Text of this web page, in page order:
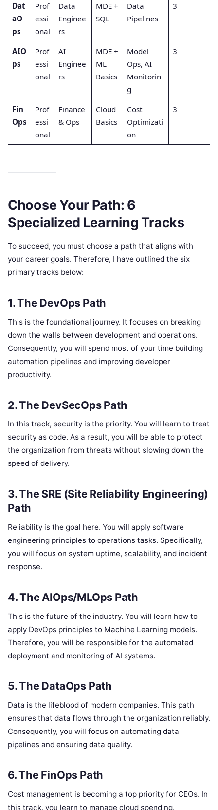
Dat
aO
ps
Prof
essi
onal
Data
Enginee
rs
MDE +
SQL
Data
Pipelines
3
AIO
ps
Prof
essi
onal
AI
Enginee
rs
MDE +
ML
Basics
Model
Ops, AI
Monitorin
g
3
Fin
Ops
Prof
essi
onal
Finance
& Ops
Cloud
Basics
Cost
Optimizati
on
3
Choose Your Path: 6
Specialized Learning Tracks
To succeed, you must choose a path that aligns with
your career goals. Therefore, I have outlined the six
primary tracks below:
1. The DevOps Path
This is the foundational journey. It focuses on breaking
down the walls between development and operations.
Consequently, you will spend most of your time building
automation pipelines and improving developer
productivity.
2. The DevSecOps Path
In this track, security is the priority. You will learn to treat
security as code. As a result, you will be able to protect
the organization from threats without slowing down the
speed of delivery.
3. The SRE (Site Reliability Engineering)
Path
Reliability is the goal here. You will apply software
engineering principles to operations tasks. Specifically,
you will focus on system uptime, scalability, and incident
response.
4. The AIOps/MLOps Path
This is the future of the industry. You will learn how to
apply DevOps principles to Machine Learning models.
Therefore, you will be responsible for the automated
deployment and monitoring of AI systems.
5. The DataOps Path
Data is the lifeblood of modern companies. This path
ensures that data flows through the organization reliably.
Consequently, you will focus on automating data
pipelines and ensuring data quality.
6. The FinOps Path
Cost management is becoming a top priority for CEOs. In
this track, you learn to manage cloud spending.